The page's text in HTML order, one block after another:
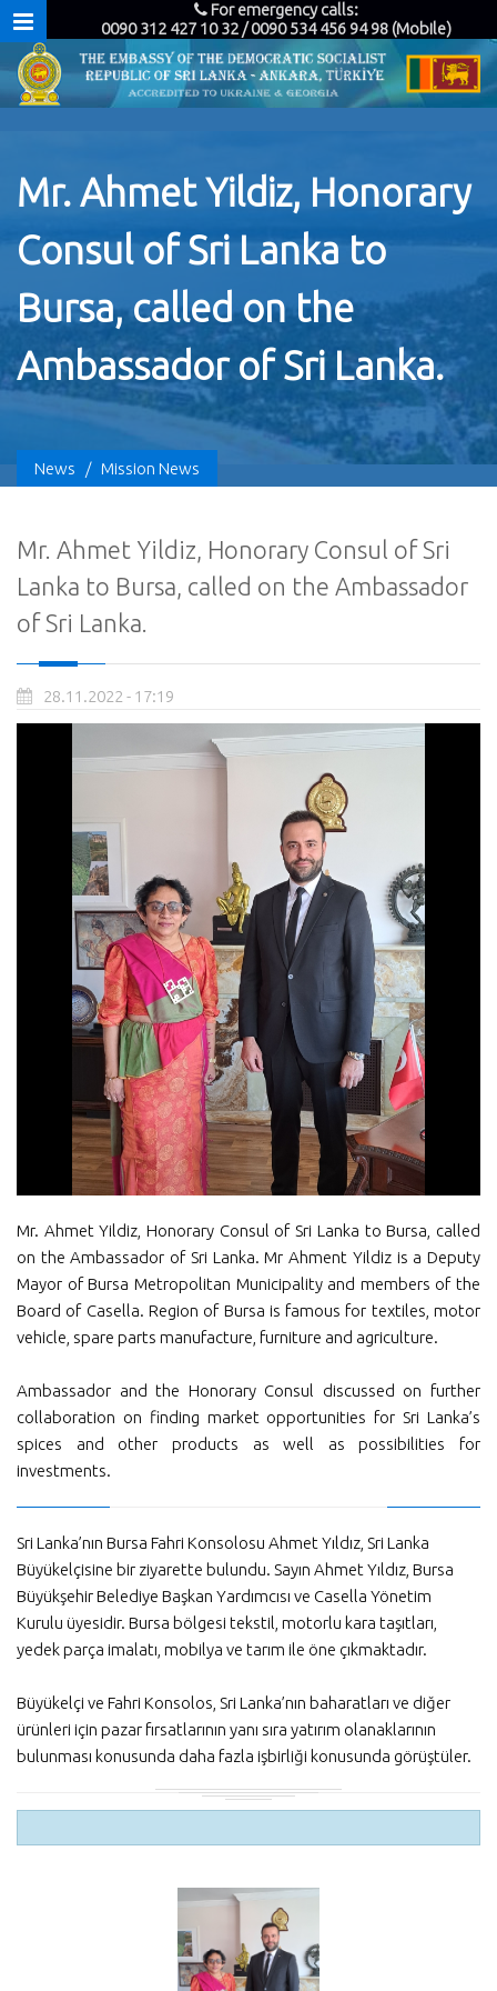
For emergency calls:
0090 312 427 10 32 / 0090 534 456 94 98 (Mobile)
Mr. Ahmet Yildiz, Honorary
Consul of Sri Lanka to
Bursa, called on the
Ambassador of Sri Lanka.
News / Mission News
Mr. Ahmet Yildiz, Honorary Consul of Sri
Lanka to Bursa, called on the Ambassador
of Sri Lanka.
28.11.2022 - 17:19
Mr. Ahmet Yildiz, Honorary Consul of Sri Lanka to Bursa, called
on the Ambassador of Sri Lanka. Mr Ahment Yildiz is a Deputy
Mayor of Bursa Metropolitan Municipality and members of the
Board of Casella. Region of Bursa is famous for textiles, motor
vehicle, spare parts manufacture, furniture and agriculture.
Ambassador and the Honorary Consul discussed on further
collaboration on finding market opportunities for Sri Lanka’s
spices and other products as well as possibilities for
investments.
Sri Lanka’nın Bursa Fahri Konsolosu Ahmet Yıldız, Sri Lanka
Büyükelçisine bir ziyarette bulundu. Sayın Ahmet Yıldız, Bursa
Büyükşehir Belediye Başkan Yardımcısı ve Casella Yönetim
Kurulu üyesidir. Bursa bölgesi tekstil, motorlu kara taşıtları,
yedek parça imalatı, mobilya ve tarım ile öne çıkmaktadır.
Büyükelçi ve Fahri Konsolos, Sri Lanka’nın baharatları ve diğer
ürünleri için pazar fırsatlarının yanı sıra yatırım olanaklarının
bulunması konusunda daha fazla işbirliği konusunda görüştüler.